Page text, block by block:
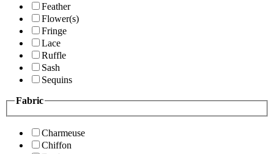
Feather
Flower(s)
Fringe
Lace
Ruffle
Sash
Sequins
Fabric
Charmeuse
Chiffon